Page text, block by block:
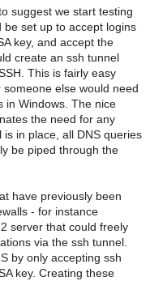
suggest we start testing
set up to accept logins
key, and accept the
create an ssh tunnel
This is fairly easy
else would need
in Windows. The nice
the need for any
in place, all DNS queries
be piped through the
have previously been
- for instance
server that could freely
via the ssh tunnel.
by only accepting ssh
key. Creating these